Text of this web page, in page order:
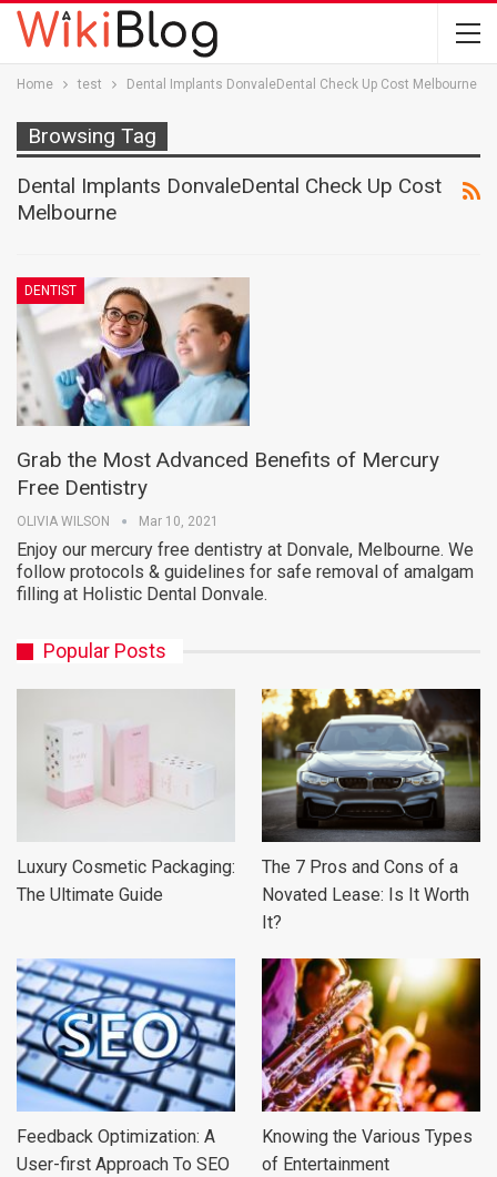
Home test Dental Implants DonvaleDental Check Up Cost Melbourne
Browsing Tag
Dental Implants DonvaleDental Check Up Cost
Melbourne
DENTIST
Grab the Most Advanced Benefits of Mercury
Free Dentistry
OLIVIA WILSON Mar 10, 2021
Enjoy our mercury free dentistry at Donvale, Melbourne. We
follow protocols & guidelines for safe removal of amalgam
filling at Holistic Dental Donvale.
Popular Posts
Luxury Cosmetic Packaging:
The Ultimate Guide
The 7 Pros and Cons of a
Novated Lease: Is It Worth
It?
Feedback Optimization: A
User-first Approach To SEO
Knowing the Various Types
of Entertainment